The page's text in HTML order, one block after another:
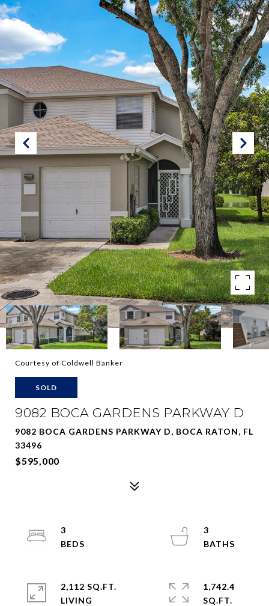
Courtesy of Coldwell Banker
SOLD
9082 BOCA GARDENS PARKWAY D
9082 BOCA GARDENS PARKWAY D, BOCA RATON, FL
33496
$595,000
3
3
2,112 SQ.FT.
LIVING
1,742.4
SQ.FT.